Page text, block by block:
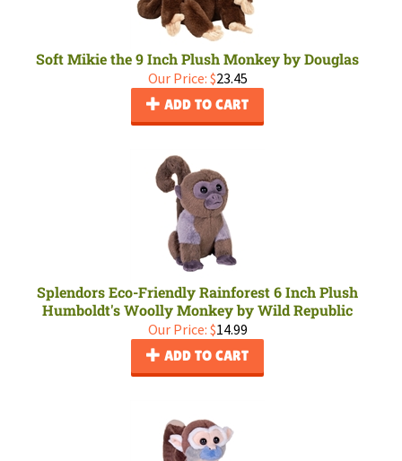
Soft Mikie the 9 Inch Plush Monkey by Douglas
Our Price: $23.45
ADD TO CART
Splendors Eco-Friendly Rainforest 6 Inch Plush
Humboldt's Woolly Monkey by Wild Republic
Our Price: $14.99
ADD TO CART